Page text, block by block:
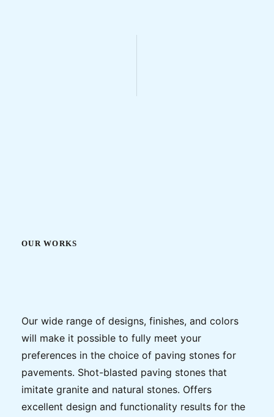
OUR WORKS
Our wide range of designs, finishes, and colors
will make it possible to fully meet your
preferences in the choice of paving stones for
pavements. Shot-blasted paving stones that
imitate granite and natural stones. Offers
excellent design and functionality results for the